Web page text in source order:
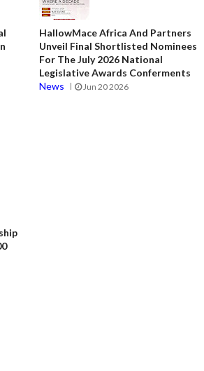
HallowMace Africa And Partners
Unveil Final Shortlisted Nominees
For The July 2026 National
Legislative Awards Conferments
News
Jun 20 2026